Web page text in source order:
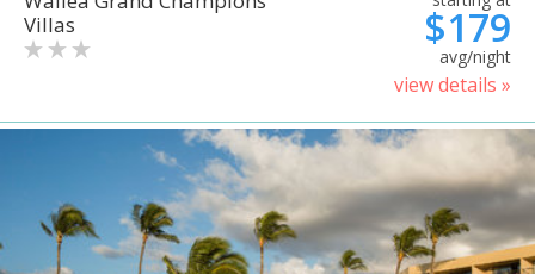
Villas
$179
avg/night
view details »